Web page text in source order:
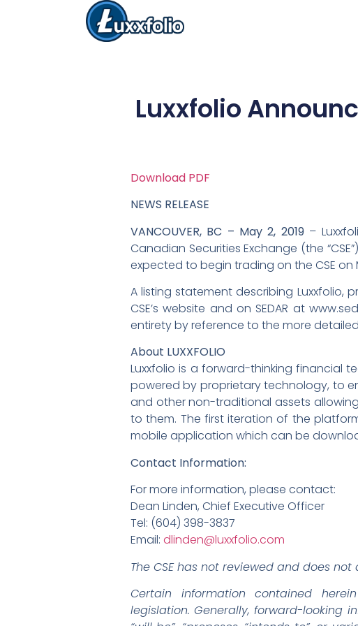
Luxxfolio
Download PDF
NEWS RELEASE
VANCOUVER, BC – May 2, 2019–
Canadian Securities Exchange (the
expected to begin trading on the CSE on
A listing statement describing Luxxfolio,
CSE’s website and on SEDAR at
entirety by reference to the more
About LUXXFOLIO
Luxxfolio is a forward-thinking financial
powered by proprietary technology, to
and other non-traditional assets
to them. The first iteration of the
mobile application which can be
Contact Information:
For more information, please contact:
Dean Linden, Chief Executive Officer
Tel: (604) 398-3837
Email: dlinden@luxxfolio.com
The CSE has not reviewed and does
Certain information contained
legislation. Generally, forward-looking